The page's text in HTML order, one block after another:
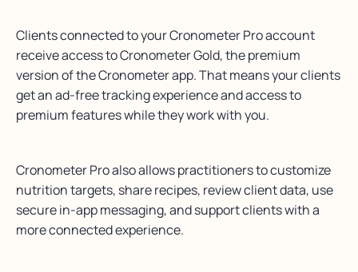
Clients connected to your Cronometer Pro account
receive access to Cronometer Gold, the premium
version of the Cronometer app. That means your clients
get an ad-free tracking experience and access to
premium features while they work with you.
Cronometer Pro also allows practitioners to customize
nutrition targets, share recipes, review client data, use
secure in-app messaging, and support clients with a
more connected experience.